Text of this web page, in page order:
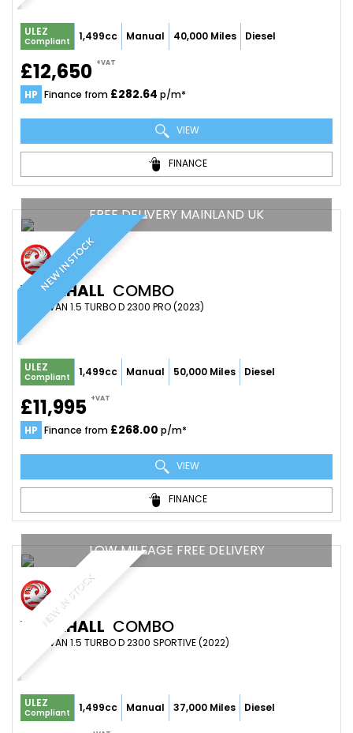
ULEZ
Compliant 1,499cc Manual 40,000 Miles Diesel
£12,650 +VAT
HP Finance from £282.64 p/m*
VIEW
FINANCE
NEW IN STOCK
FREE DELIVERY MAINLAND UK
VAUXHALL COMBO
PANEL VAN 1.5 TURBO D 2300 PRO (2023)
ULEZ
Compliant 1,499cc Manual 50,000 Miles Diesel
£11,995 +VAT
HP Finance from £268.00 p/m*
VIEW
FINANCE
NEW IN STOCK
LOW MILEAGE FREE DELIVERY
VAUXHALL COMBO
PANEL VAN 1.5 TURBO D 2300 SPORTIVE (2022)
ULEZ
Compliant 1,499cc Manual 37,000 Miles Diesel